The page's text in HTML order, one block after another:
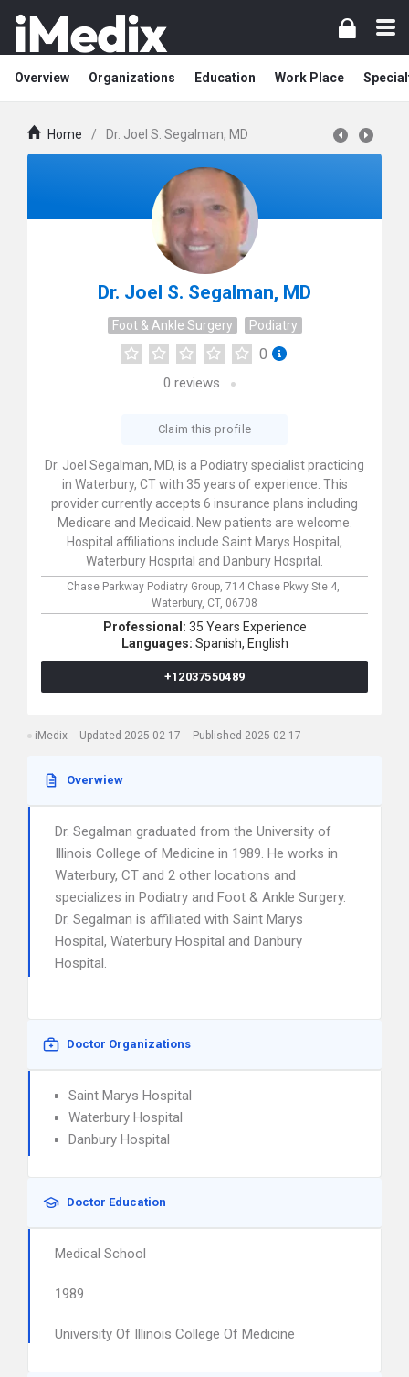
Overview Organizations Education Work Place
Home / Dr. Joel S. Segalman, MD
Dr. Joel S. Segalman, MD
Foot & Ankle Surgery Podiatry
0
0 reviews
Claim this profile
Dr. Joel Segalman, MD, is a Podiatry specialist practicing
in Waterbury, CT with 35 years of experience. This
provider currently accepts 6 insurance plans including
Medicare and Medicaid. New patients are welcome.
Hospital affiliations include Saint Marys Hospital,
Waterbury Hospital and Danbury Hospital.
Chase Parkway Podiatry Group, 714 Chase Pkwy Ste 4,
Waterbury, CT, 06708
Professional: 35 Years Experience
Languages: Spanish, English
+12037550489
iMedix Updated 2025-02-17 Published 2025-02-17
Overwiew
Dr. Segalman graduated from the University of
Illinois College of Medicine in 1989. He works in
Waterbury, CT and 2 other locations and
specializes in Podiatry and Foot & Ankle Surgery.
Dr. Segalman is affiliated with Saint Marys
Hospital, Waterbury Hospital and Danbury
Hospital.
Doctor Organizations
Saint Marys Hospital
Waterbury Hospital
Danbury Hospital
Doctor Education
Medical School
1989
University Of Illinois College Of Medicine